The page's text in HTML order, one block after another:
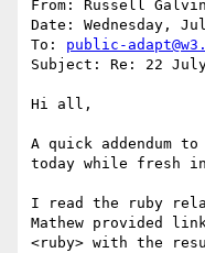
From: Russell
Date: Wednesday,
To: public-
Subject: Re: 22
Hi all,
A quick addendum
today while fresh
I read the ruby
Mathew provided
<ruby> with the